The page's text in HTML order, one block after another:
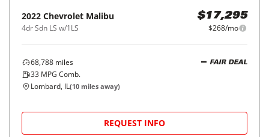
2022 Chevrolet Malibu
4dr Sdn LS w/1LS
$17,295
$268/mo
68,788 miles
33 MPG Comb.
FAIR DEAL
Lombard, IL(10 miles away)
REQUEST INFO